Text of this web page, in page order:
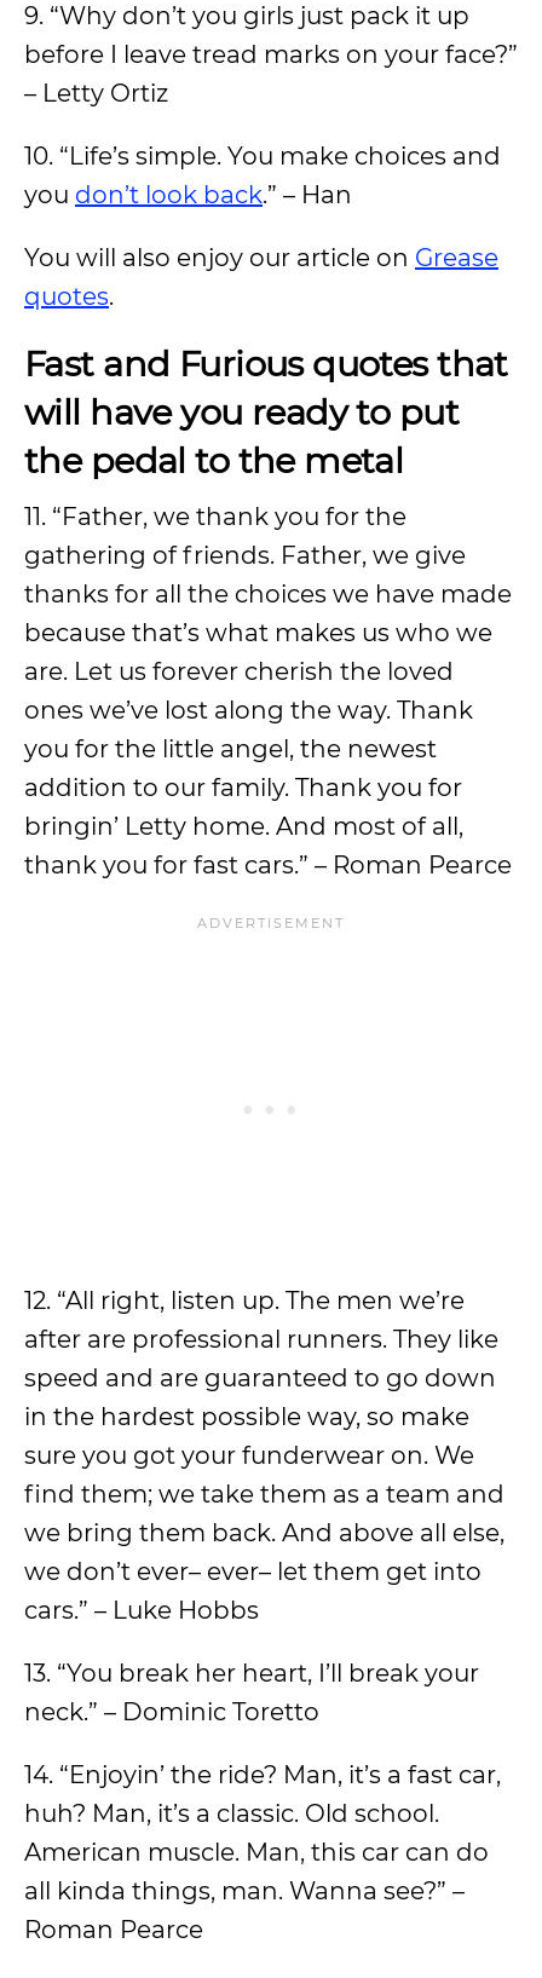
9. “Why don’t you girls just pack it up
before I leave tread marks on your face?”
– Letty Ortiz
10. “Life’s simple. You make choices and
you don’t look back.” – Han
You will also enjoy our article on Grease
quotes.
Fast and Furious quotes that
will have you ready to put
the pedal to the metal
11. “Father, we thank you for the
gathering of friends. Father, we give
thanks for all the choices we have made
because that’s what makes us who we
are. Let us forever cherish the loved
ones we’ve lost along the way. Thank
you for the little angel, the newest
addition to our family. Thank you for
bringin’ Letty home. And most of all,
thank you for fast cars.” – Roman Pearce
12. “All right, listen up. The men we’re
after are professional runners. They like
speed and are guaranteed to go down
in the hardest possible way, so make
sure you got your funderwear on. We
find them; we take them as a team and
we bring them back. And above all else,
we don’t ever– ever– let them get into
cars.” – Luke Hobbs
13. “You break her heart, I’ll break your
neck.” – Dominic Toretto
14. “Enjoyin’ the ride? Man, it’s a fast car,
huh? Man, it’s a classic. Old school.
American muscle. Man, this car can do
all kinda things, man. Wanna see?” –
Roman Pearce